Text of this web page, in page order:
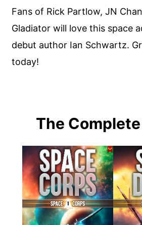
Fans of Rick Partlow, JN
Gladiator will love this space
debut author Ian Schwartz.
today!
The